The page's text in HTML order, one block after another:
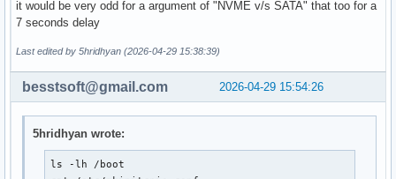
it would be very odd for a argument of "NVME v/s SATA" that too for a
7 seconds delay
Last edited by 5hridhyan (2026-04-29 15:38:39)
2026-04-29 15:54:26
besstsoft@gmail.com
5hridhyan wrote:
ls -lh /boot